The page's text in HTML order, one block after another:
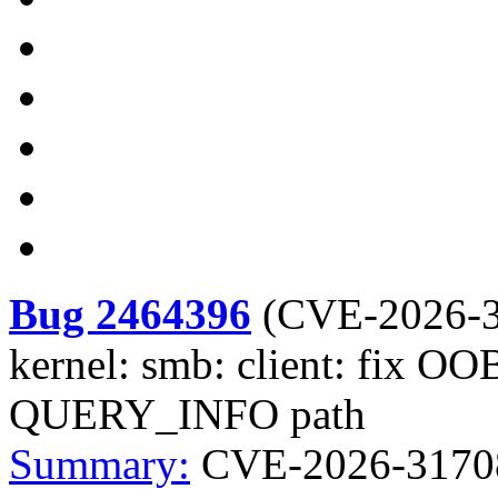
Bug 2464396 (CVE-2026-
kernel: smb: client: fix
QUERY_INFO path
Summary: CVE-2026-